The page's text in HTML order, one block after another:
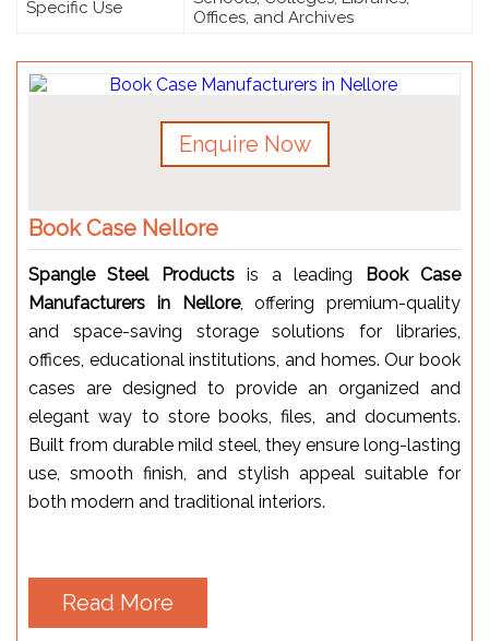
Specific Use
Offices, and Archives
Enquire Now
Book Case Nellore
Spangle Steel Productsis a leading
Book Case
Manufacturers in Nellore, offering premium-quality
and space-saving storage solutions for libraries,
offices, educational institutions, and homes. Our book
cases are designed to provide an organized and
elegant way to store books, files, and documents.
Built from durable mild steel, they ensure long-lasting
use, smooth finish, and stylish appeal suitable for
both modern and traditional interiors.
Read More